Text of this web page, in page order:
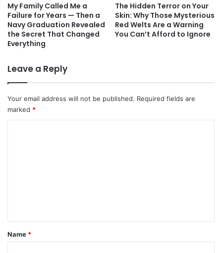
My Family Called Me a
Failure for Years — Then a
Navy Graduation Revealed
the Secret That Changed
Everything
The Hidden Terror on Your
Skin: Why Those Mysterious
Red Welts Are a Warning
You Can’t Afford to Ignore
Leave a Reply
Your email address will not be published. Required fields are
marked *
*
Name *